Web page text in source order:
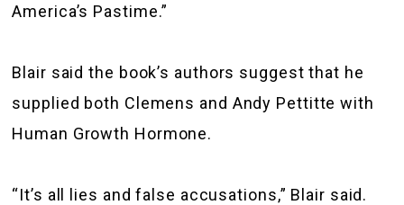
America’s Pastime.”
Blair said the book’s authors suggest that he
supplied both Clemens and Andy Pettitte with
Human Growth Hormone.
“It’s all lies and false accusations,” Blair said.